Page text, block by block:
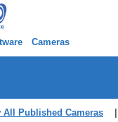
Cameras
All Published Cameras